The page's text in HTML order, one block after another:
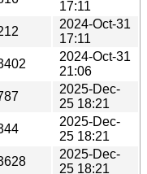
17:11
2024-Oct-31
17:11
2024-Oct-31
21:06
2025-Dec-
25 18:21
2025-Dec-
25 18:21
2025-Dec-
25 18:21